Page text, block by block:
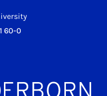
60-0